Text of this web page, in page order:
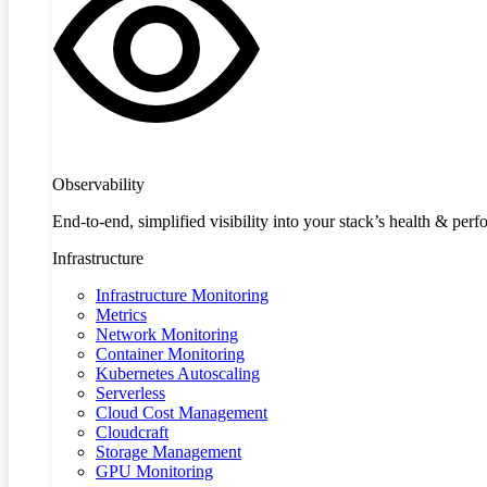
Observability
End-to-end, simplified visibility into your stack’s health &
Infrastructure
Infrastructure Monitoring
Metrics
Network Monitoring
Container Monitoring
Kubernetes Autoscaling
Serverless
Cloud Cost Management
Cloudcraft
Storage Management
GPU Monitoring